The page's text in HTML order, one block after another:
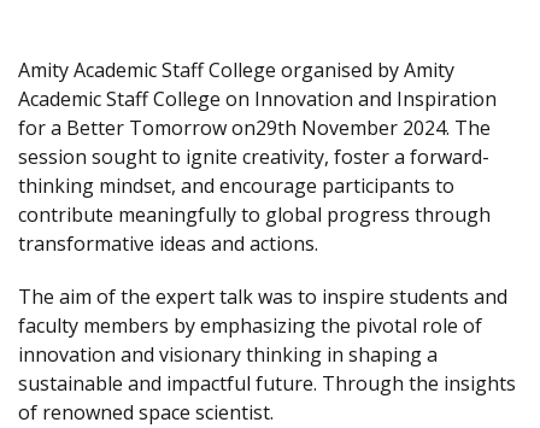
Amity Academic Staff College organised by Amity
Academic Staff College on Innovation and Inspiration
for a Better Tomorrow on29th November 2024. The
session sought to ignite creativity, foster a forward-
thinking mindset, and encourage participants to
contribute meaningfully to global progress through
transformative ideas and actions.
The aim of the expert talk was to inspire students and
faculty members by emphasizing the pivotal role of
innovation and visionary thinking in shaping a
sustainable and impactful future. Through the insights
of renowned space scientist.